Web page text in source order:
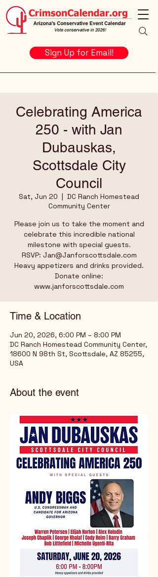
Sign Up for Email!
Celebrating America
250 - with Jan
Dubauskas,
Scottsdale City
Council
Sat, Jun 20
  |
DC Ranch Homestead
Community Center
Please join us to take the moment and
celebrate this incredible national
milestone with special guests.
RSVP: Jan@Janforscottsdale.com
Heavy appetizers and drinks provided.
Donate online:
www.janforscottsdale.com
Time & Location
Jun 20, 2026, 6:00 PM – 8:00 PM
DC Ranch Homestead Community Center,
18600 N 98th St, Scottsdale, AZ 85255,
USA
About the event